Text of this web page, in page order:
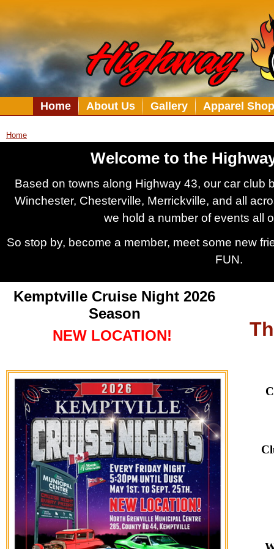
Home About Us Gallery Apparel Shop
Home
Welcome to the
Based on towns along Highway 43, our car club
Winchester, Chesterville, Merrickville, and all
we hold a number of events all
So stop by, become a member, meet some new
FUN.
Kemptville Cruise Night2026
Season
NEW LOCATION!